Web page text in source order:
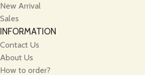
New Arrival
Sales
INFORMATION
Contact Us
About Us
How to order?